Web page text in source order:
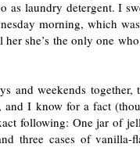
as laundry detergent. I
morning, which
she’s the only one
and weekends
I know for a fact
following: One jar of
three cases of vanilla-